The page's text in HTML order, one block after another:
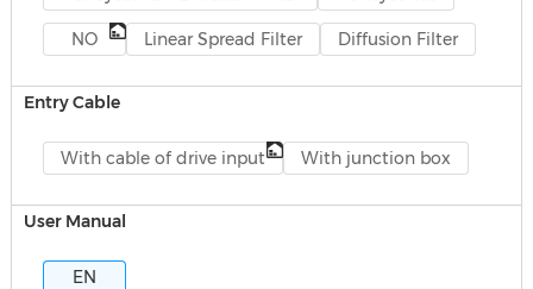
NO Linear Spread Filter Diffusion Filter
Entry Cable
With cable of drive input With junction box
User Manual
EN